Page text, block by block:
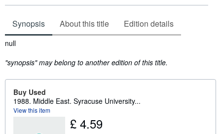
Synopsis About this title Edition details
Synopsis
null
"synopsis" may belong to another edition of this title.
Buy Used
1988. Middle East. Syracuse University...
View this item
£ 4.59